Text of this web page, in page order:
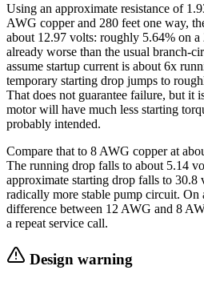
Using an approximate resistance of
AWG copper and 280 feet one way,
about 12.97 volts: roughly 5.64% on
already worse than the usual branch-
assume startup current is about 6x
temporary starting drop jumps to
That does not guarantee failure, but it
motor will have much less starting
probably intended.
Compare that to 8 AWG copper at
The running drop falls to about 5.14
approximate starting drop falls to 30.8
radically more stable pump circuit. On
difference between 12 AWG and 8
a repeat service call.
Design warning